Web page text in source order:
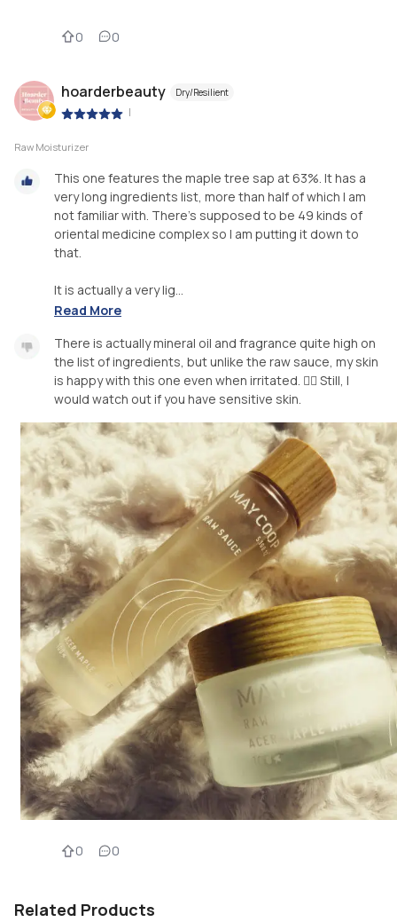
0 0
hoarderbeauty Dry/Resilient
|
Raw Moisturizer
This one features the maple tree sap at 63%. It has a
very long ingredients list, more than half of which I am
not familiar with. There’s supposed to be 49 kinds of
oriental medicine complex so I am putting it down to
that.
It is actually a very lig...
Read More
There is actually mineral oil and fragrance quite high on
the list of ingredients, but unlike the raw sauce, my skin
is happy with this one even when irritated. 🤷‍♀️ Still, I
would watch out if you have sensitive skin.
0 0
Related Products